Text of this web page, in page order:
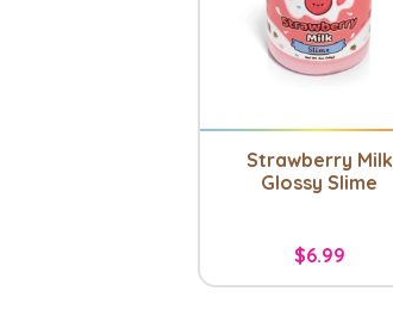
Strawberry Milk
Glossy Slime
$6.99